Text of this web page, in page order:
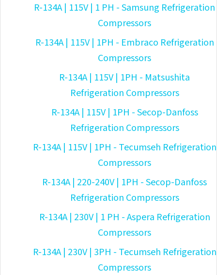
R-134A | 115V | 1 PH - Samsung Refrigeration
Compressors
R-134A | 115V | 1PH - Embraco Refrigeration
Compressors
R-134A | 115V | 1PH - Matsushita
Refrigeration Compressors
R-134A | 115V | 1PH - Secop-Danfoss
Refrigeration Compressors
R-134A | 115V | 1PH - Tecumseh Refrigeration
Compressors
R-134A | 220-240V | 1PH - Secop-Danfoss
Refrigeration Compressors
R-134A | 230V | 1 PH - Aspera Refrigeration
Compressors
R-134A | 230V | 3PH - Tecumseh Refrigeration
Compressors